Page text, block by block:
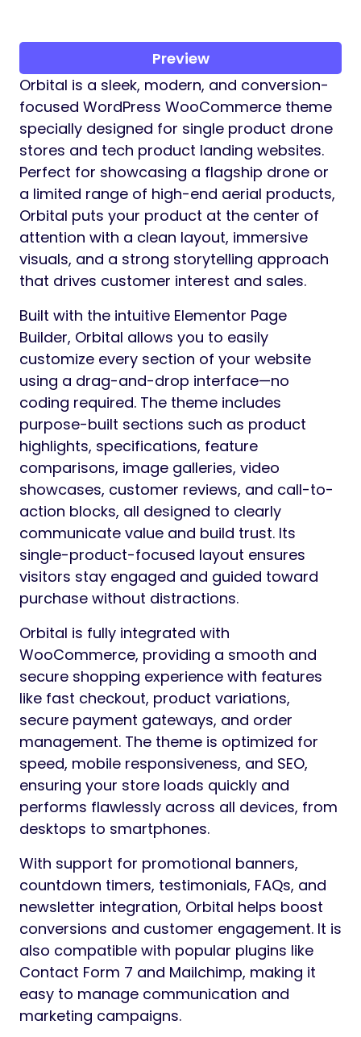
Preview
Orbital is a sleek, modern, and conversion-
focused WordPress WooCommerce theme
specially designed for single product drone
stores and tech product landing websites.
Perfect for showcasing a flagship drone or
a limited range of high-end aerial products,
Orbital puts your product at the center of
attention with a clean layout, immersive
visuals, and a strong storytelling approach
that drives customer interest and sales.
Built with the intuitive Elementor Page
Builder, Orbital allows you to easily
customize every section of your website
using a drag-and-drop interface—no
coding required. The theme includes
purpose-built sections such as product
highlights, specifications, feature
comparisons, image galleries, video
showcases, customer reviews, and call-to-
action blocks, all designed to clearly
communicate value and build trust. Its
single-product-focused layout ensures
visitors stay engaged and guided toward
purchase without distractions.
Orbital is fully integrated with
WooCommerce, providing a smooth and
secure shopping experience with features
like fast checkout, product variations,
secure payment gateways, and order
management. The theme is optimized for
speed, mobile responsiveness, and SEO,
ensuring your store loads quickly and
performs flawlessly across all devices, from
desktops to smartphones.
With support for promotional banners,
countdown timers, testimonials, FAQs, and
newsletter integration, Orbital helps boost
conversions and customer engagement. It is
also compatible with popular plugins like
Contact Form 7 and Mailchimp, making it
easy to manage communication and
marketing campaigns.